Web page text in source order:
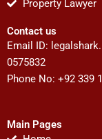
Property Lawyer
Contact us
Email ID:
0575832
Phone No: +92 339
Main Pages